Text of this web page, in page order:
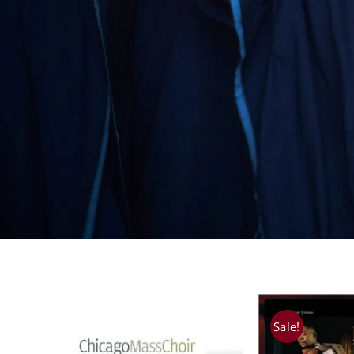
Sale!